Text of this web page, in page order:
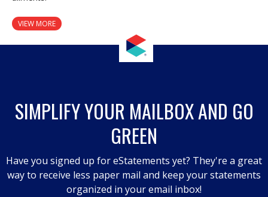
VIEW MORE
SIMPLIFY YOUR MAILBOX AND GO
GREEN
Have you signed up for eStatements yet? They're a great
way to receive less paper mail and keep your statements
organized in your email inbox!